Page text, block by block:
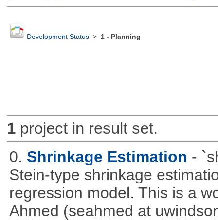
Development Status> 1 - Planning
1project in result set.
0. Shrinkage Estimation -
Stein-type shrinkage
regression model. This is a
Ahmed (seahmed at